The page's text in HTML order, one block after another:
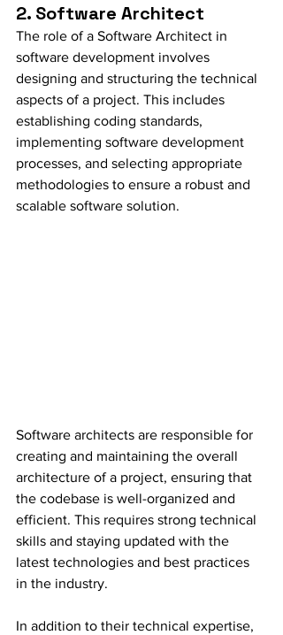
2. Software Architect
The role of a Software Architect in
software development involves
designing and structuring the technical
aspects of a project. This includes
establishing coding standards,
implementing software development
processes, and selecting appropriate
methodologies to ensure a robust and
scalable software solution.
Software architects are responsible for
creating and maintaining the overall
architecture of a project, ensuring that
the codebase is well-organized and
efficient. This requires strong technical
skills and staying updated with the
latest technologies and best practices
in the industry.
In addition to their technical expertise,